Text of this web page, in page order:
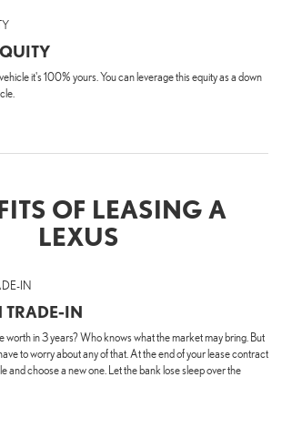
it's 100% yours. You can leverage this equity as a down
OF LEASING A
LEXUS
TRADE-IN
worth in 3 years? Who knows what the market may bring. But
to worry about any of that. At the end of your lease contract
and choose a new one. Let the bank lose sleep over the